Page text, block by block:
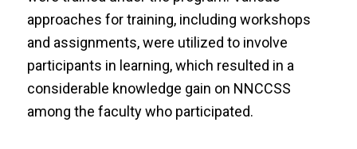
approaches for training, including workshops
and assignments, were utilized to involve
participants in learning, which resulted in a
considerable knowledge gain on NNCCSS
among the faculty who participated.